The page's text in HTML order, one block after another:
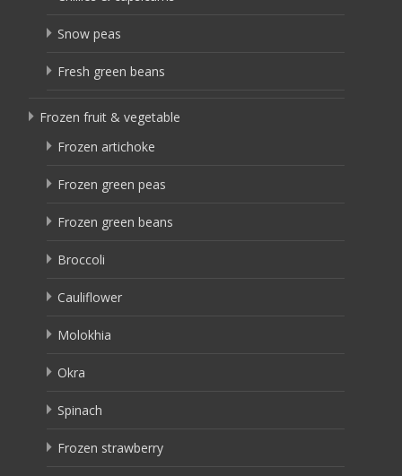
Snow peas
Fresh green beans
Frozen fruit & vegetable
Frozen artichoke
Frozen green peas
Frozen green beans
Broccoli
Cauliflower
Molokhia
Okra
Spinach
Frozen strawberry